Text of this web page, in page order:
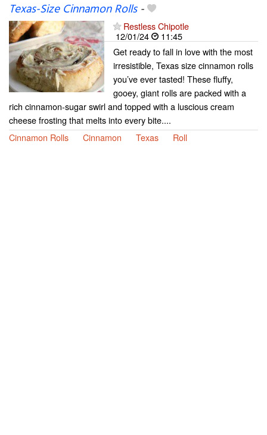
Texas-Size Cinnamon Rolls-
Restless Chipotle
12/01/24
11:45
Get ready to fall in love with the most
irresistible, Texas size cinnamon rolls
you’ve ever tasted! These fluffy,
gooey, giant rolls are packed with a
rich cinnamon-sugar swirl and topped with a luscious cream
cheese frosting that melts into every bite....
Cinnamon Rolls
Cinnamon Texas Roll